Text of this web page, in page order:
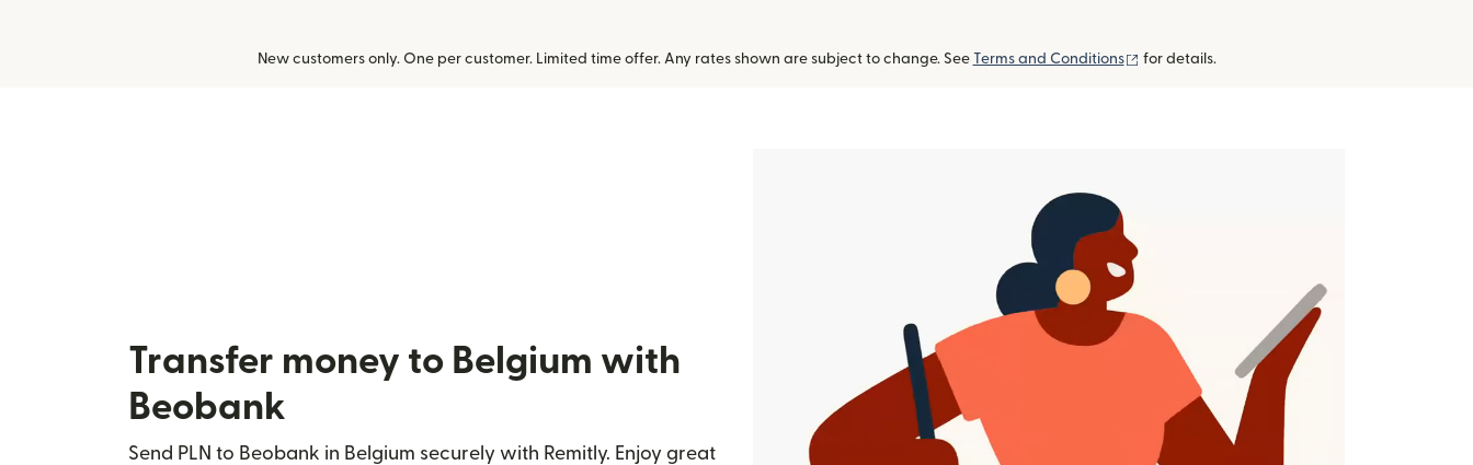
New customers only. One per customer. Limited time offer. Any rates shown are subject to change. See Terms and Conditions (opens in new window)
for details.
Transfer money to Belgium with
Beobank
Send PLN to Beobank in Belgium securely with Remitly. Enjoy great